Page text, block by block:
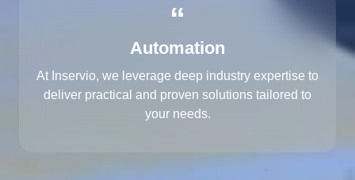
“
Automation
At Inservio, we leverage deep industry expertise to
deliver practical and proven solutions tailored to
your needs.